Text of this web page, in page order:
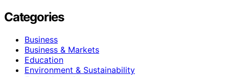
Categories
Business
Business & Markets
Education
Environment & Sustainability